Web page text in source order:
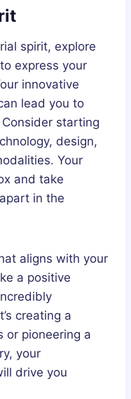
spirit, explore
express your
innovative
lead you to
starting
design,
Your
and take
in the
aligns with your
a positive
creating a
or pioneering a
your
drive you